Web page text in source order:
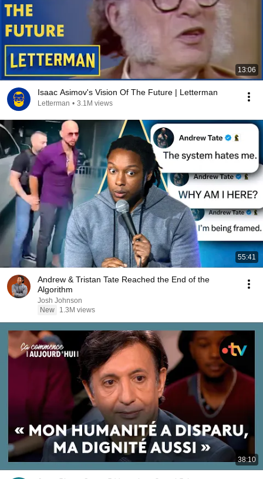
13:06
Isaac Asimov's Vision Of The Future | Letterman
Letterman • 3.1M views
55:41
Andrew & Tristan Tate Reached the End of the
Algorithm
Josh Johnson
New
1.3M views
38:10